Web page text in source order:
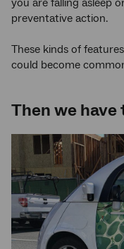
preventative action.
These kinds of
could become
Then we